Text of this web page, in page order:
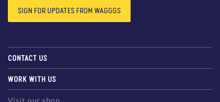
SIGN FOR UPDATES FROM WAGGGS
CONTACT US
WORK WITH US